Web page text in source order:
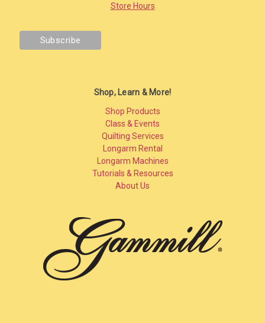
Store Hours
Shop, Learn & More!
Shop Products
Class & Events
Quilting Services
Longarm Rental
Longarm Machines
Tutorials & Resources
About Us